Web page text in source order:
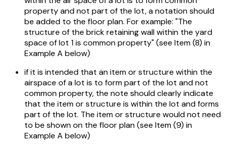
property and not part of the lot, a notation should
be added to the floor plan. For example: "The
structure of the brick retaining wall within the yard
space of lot 1 is common property" (see Item (8) in
Example A below)
if it is intended that an item or structure within the
airspace of a lot is to form part of the lot and not
common property, the note should clearly indicate
that the item or structure is within the lot and forms
part of the lot. The item or structure would not need
to be shown on the floor plan (see Item (9) in
Example A below)